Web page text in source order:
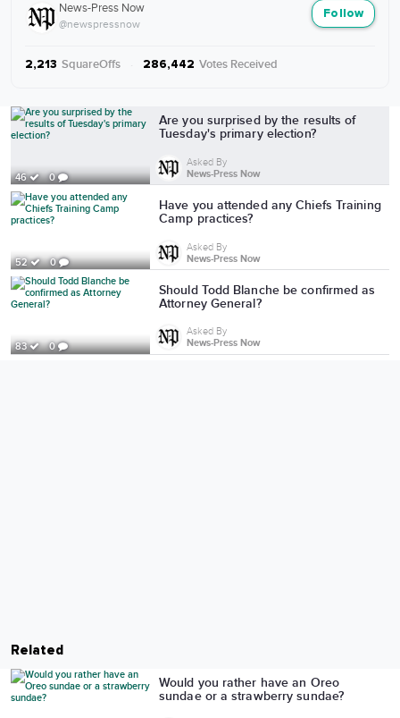
Follow
News-Press Now
@newspressnow
2,213 SquareOffs 286,442 Votes Received
More from News-Press Now
46 0
Are you surprised by the results of
Tuesday's primary election?
Asked By
News-Press Now
52 0
Have you attended any Chiefs Training
Camp practices?
Asked By
News-Press Now
83 0
Should Todd Blanche be confirmed as
Attorney General?
Asked By
News-Press Now
Related
Would you rather have an Oreo
sundae or a strawberry sundae?